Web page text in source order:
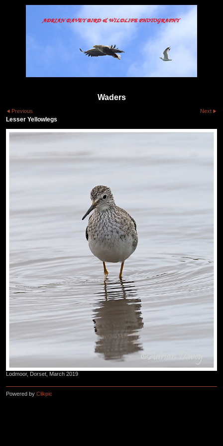
Waders
Previous Next
Lesser Yellowlegs
Lodmoor, Dorset, March 2019
Powered by Clikpic